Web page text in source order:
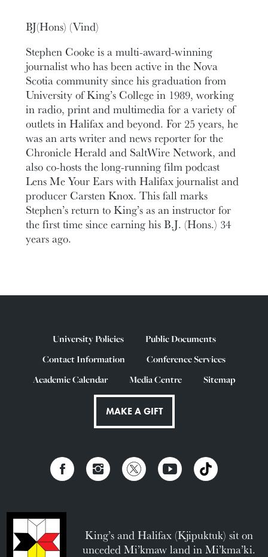
BJ(Hons) (Vind)
Stephen Cooke is a multi-award-winning
journalist who has been active in the Nova
Scotia community since his graduation from
University of King’s College in 1989, working
in radio, print and multimedia for a variety of
outlets in Halifax and beyond. For 25 years, he
was an arts writer and news reporter for the
Chronicle Herald and SaltWire Network, and
also co-hosts the long-running film podcast
Lens Me Your Ears with Halifax journalist and
producer Carsten Knox. This fall marks
Stephen’s return to King’s as an instructor for
the first time since earning his B.J. (Hons.) 34
years ago.
University Policies
Public Documents
Contact Information
Conference Services
Academic Calendar
Media Centre Sitemap
MAKE A GIFT
King’s and Halifax (Kjipuktuk) sit on
unceded Mi’kmaw land in Mi’kma’ki.